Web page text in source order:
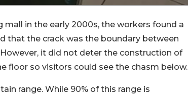
in the early 2000s, the workers found a
that the crack was the boundary between
it did not deter the construction of
floor so visitors could see the chasm below.
range. While 90% of this range is